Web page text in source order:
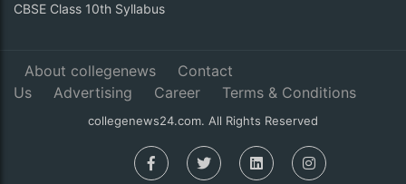
CBSE Class 10th Syllabus
About collegenews
Contact
Us
Advertising Career Terms & Conditions
collegenews24.com. All Rights Reserved